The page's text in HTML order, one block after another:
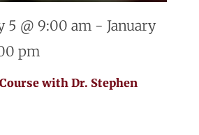
with Dr. Stephen
5 @ 9:00 am - January
pm